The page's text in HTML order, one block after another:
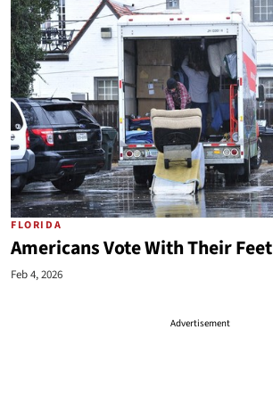
FLORIDA
Americans Vote With Their Feet
Feb 4, 2026
Advertisement